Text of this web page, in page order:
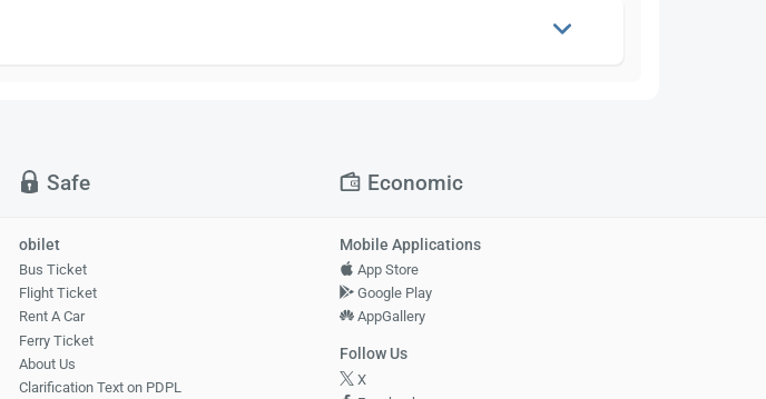
Safe Economic
obilet
Bus Ticket
Flight Ticket
Rent A Car
Ferry Ticket
About Us
Clarification Text on PDPL
Mobile Applications
App Store
Google Play
AppGallery
Follow Us
X